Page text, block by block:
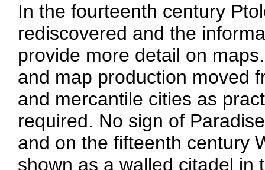
In the fourteenth century
rediscovered and the
provide more detail on
and map production moved
and mercantile cities as
required. No sign of
and on the fifteenth century
shown as a walled citadel in